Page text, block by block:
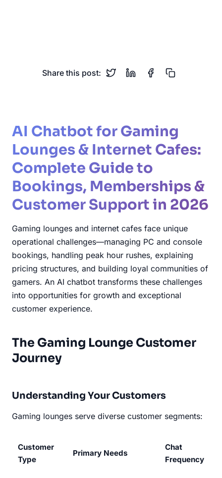
Share this post:
AI Chatbot for Gaming
Lounges & Internet Cafes:
Complete Guide to
Bookings, Memberships &
Customer Support in 2026
Gaming lounges and internet cafes face unique
operational challenges—managing PC and console
bookings, handling peak hour rushes, explaining
pricing structures, and building loyal communities of
gamers. An AI chatbot transforms these challenges
into opportunities for growth and exceptional
customer experience.
The Gaming Lounge Customer
Journey
Understanding Your Customers
Gaming lounges serve diverse customer segments:
Customer
Type
Primary Needs
Chat
Frequency